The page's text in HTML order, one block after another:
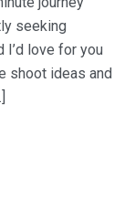
seeking
I’d love for you
shoot ideas and